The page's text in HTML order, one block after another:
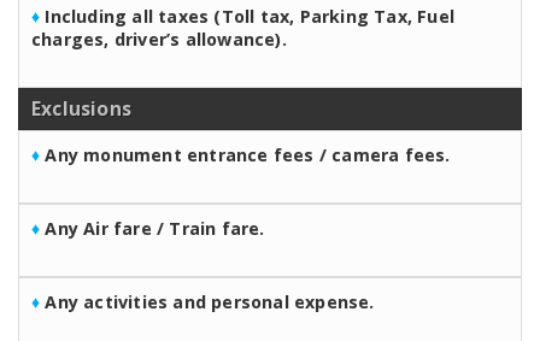
♦ Including all taxes (Toll tax, Parking Tax, Fuel
charges, driver’s allowance).
Exclusions
♦ Any monument entrance fees / camera fees.
♦ Any Air fare / Train fare.
♦ Any activities and personal expense.